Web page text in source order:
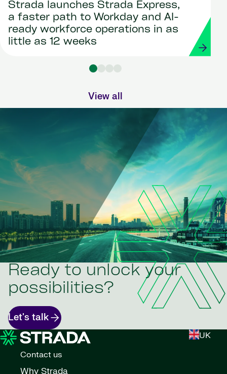
Strada launches Strada Express,
a faster path to Workday and AI-
ready workforce operations in as
little as 12 weeks
View all
Ready to unlock your
possibilities?
Let's talk
UK
Contact us
Why Strada